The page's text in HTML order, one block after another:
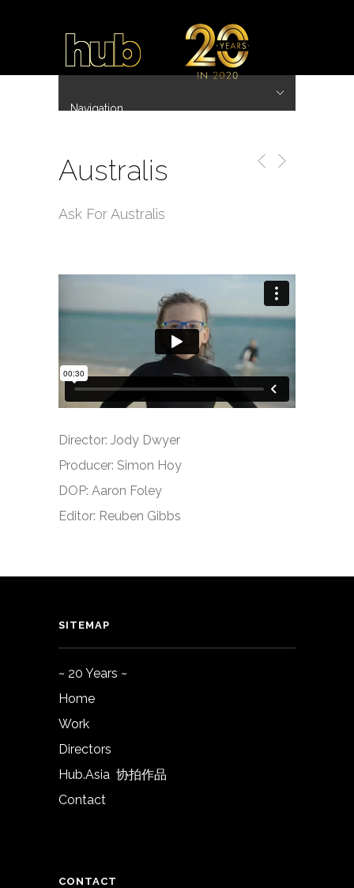
Navigation
Australis
Ask For Australis
Director: Jody Dwyer
Producer: Simon Hoy
DOP: Aaron Foley
Editor: Reuben Gibbs
SITEMAP
~ 20 Years ~
Home
Work
Directors
Hub.Asia 协拍作品
Contact
CONTACT